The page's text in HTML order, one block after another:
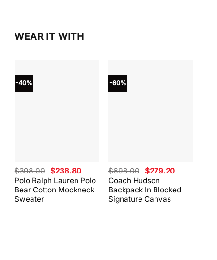
WEAR IT WITH
-40%
Polo Ralph Lauren Polo
Bear Cotton Mockneck
Sweater
$398.00 Original
price
was:
$398.00.
$238.80Current
price
is:
$238.80.
-60%
Coach Hudson
Backpack In Blocked
Signature Canvas
$698.00 Original
price
was:
$698.00.
$279.20Current
is:
$279.20.